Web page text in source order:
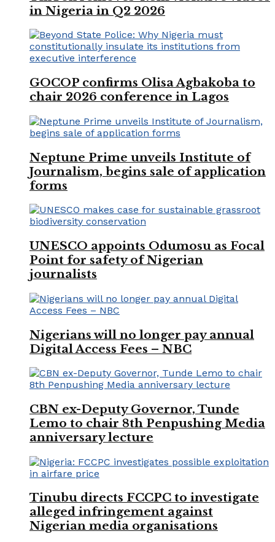
in Nigeria in Q2 2026
GOCOP confirms Olisa Agbakoba to
chair 2026 conference in Lagos
Neptune Prime unveils Institute of
Journalism, begins sale of application
forms
UNESCO appoints Odumosu as Focal
Point for safety of Nigerian
journalists
Nigerians will no longer pay annual
Digital Access Fees – NBC
CBN ex-Deputy Governor, Tunde
Lemo to chair 8th Penpushing Media
anniversary lecture
Tinubu directs FCCPC to investigate
alleged infringement against
Nigerian media organisations